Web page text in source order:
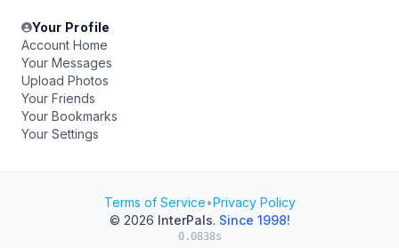
Your Profile
Account Home
Your Messages
Upload Photos
Your Friends
Your Bookmarks
Your Settings
Terms of Service•Privacy Policy
© 2026 InterPals. Since 1998!
0.0838s